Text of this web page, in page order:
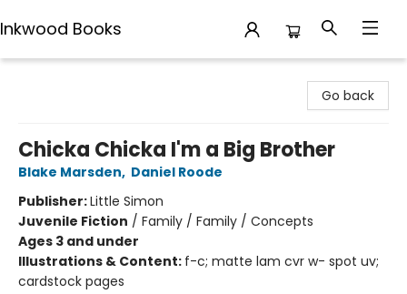
Inkwood Books
Go back
Chicka Chicka I'm a Big Brother
Blake Marsden, Daniel Roode
Publisher:Little Simon
Juvenile Fiction / Family / Family / Concepts
Ages 3 and under
Illustrations & Content: f-c; matte lam cvr w- spot uv;
cardstock pages